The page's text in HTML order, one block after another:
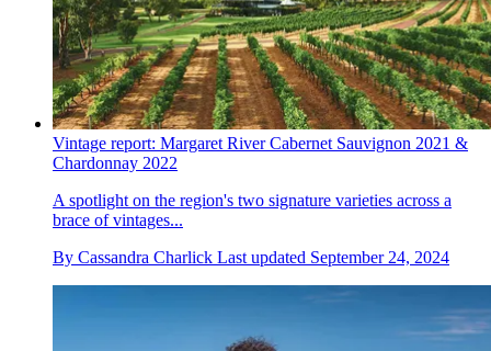
Vintage report: Margaret River Cabernet Sauvignon 2021 &
Chardonnay 2022
A spotlight on the region's two signature varieties across a
brace of vintages...
By Cassandra Charlick Last updated September 24, 2024